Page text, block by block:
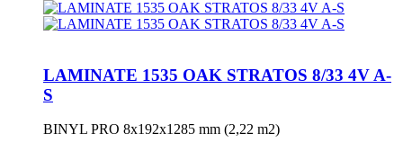
LAMINATE 1535 OAK STRATOS 8/33 4V A-
S
BINYL PRO 8x192x1285 mm (2,22 m2)